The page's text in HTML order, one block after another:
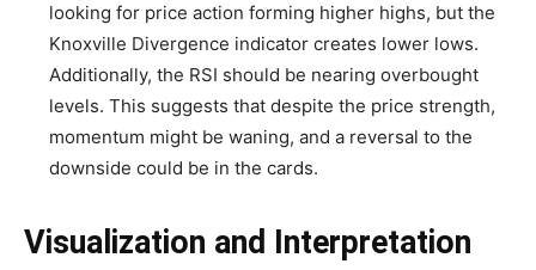
looking for price action forming higher highs, but the
Knoxville Divergence indicator creates lower lows.
Additionally, the RSI should be nearing overbought
levels. This suggests that despite the price strength,
momentum might be waning, and a reversal to the
downside could be in the cards.
Visualization and Interpretation